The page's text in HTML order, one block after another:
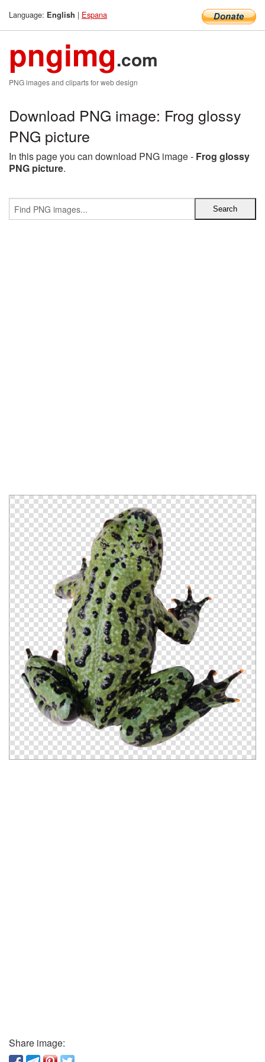
Language: English | Espana
pngimg.com
PNG images and cliparts for web design
Download PNG image: Frog glossy
PNG picture
In this page you can download PNG image - Frog glossy
PNG picture.
Share image: